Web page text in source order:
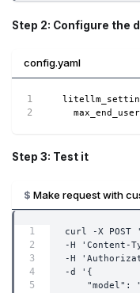
Step 2: Configure the
config.yaml
Step 3: Test it
Make request with
curl -X
-H 'Content-
-H
-d '{
"model":